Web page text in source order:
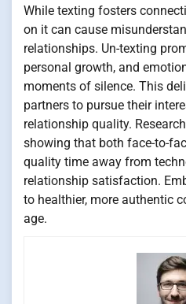
While texting fosters
on it can cause
relationships. Un-texting
personal growth, and
moments of silence. This
partners to pursue their
relationship quality.
showing that both face-to-
quality time away from
relationship satisfaction.
to healthier, more authentic
age.